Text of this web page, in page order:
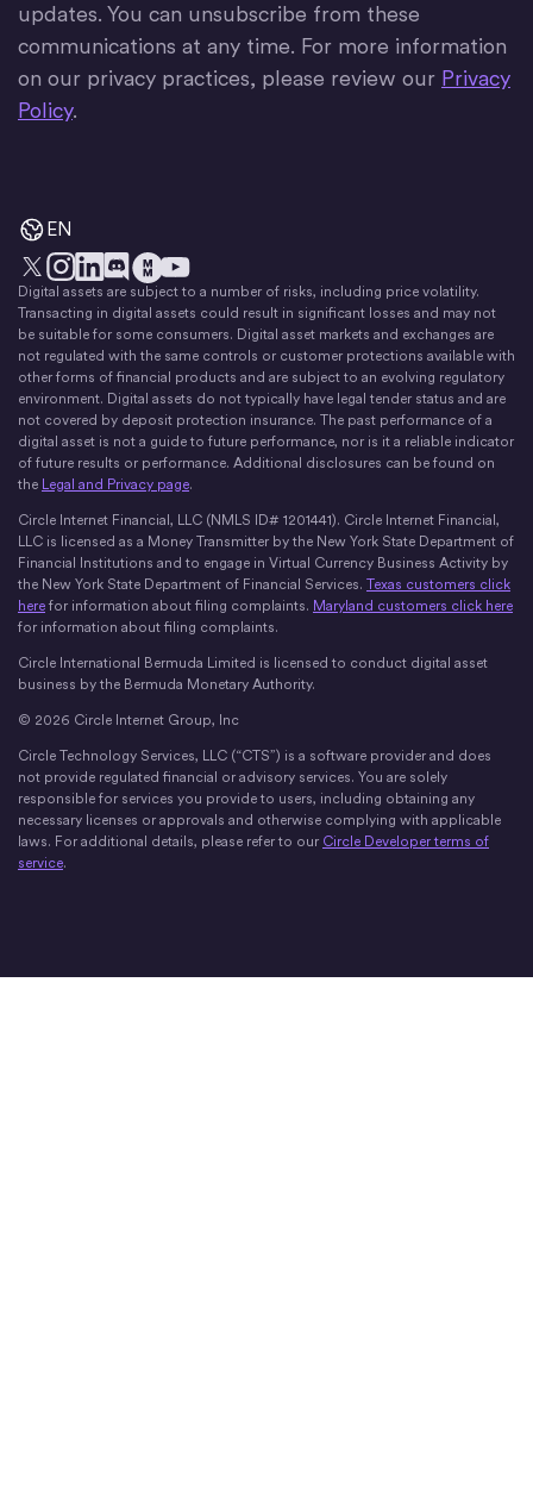
updates. You can unsubscribe from these
communications at any time. For more information
on our privacy practices, please review our Privacy
Policy.
EN
X Instagram
LinkedIn
DiscordThe Money Movement
YouTube
Digital assets are subject to a number of risks, including price volatility.
Transacting in digital assets could result in significant losses and may not
be suitable for some consumers. Digital asset markets and exchanges are
not regulated with the same controls or customer protections available with
other forms of financial products and are subject to an evolving regulatory
environment. Digital assets do not typically have legal tender status and are
not covered by deposit protection insurance. The past performance of a
digital asset is not a guide to future performance, nor is it a reliable indicator
of future results or performance. Additional disclosures can be found on
the Legal and Privacy page.
Circle Internet Financial, LLC (NMLS ID# 1201441). Circle Internet Financial,
LLC is licensed as a Money Transmitter by the New York State Department of
Financial Institutions and to engage in Virtual Currency Business Activity by
the New York State Department of Financial Services. Texas customers click
here for information about filing complaints. Maryland customers click here
for information about filing complaints.
Circle International Bermuda Limited is licensed to conduct digital asset
business by the Bermuda Monetary Authority.
© 2026 Circle Internet Group, Inc
Circle Technology Services, LLC (“CTS”) is a software provider and does
not provide regulated financial or advisory services. You are solely
responsible for services you provide to users, including obtaining any
necessary licenses or approvals and otherwise complying with applicable
laws. For additional details, please refer to our Circle Developer terms of
service.